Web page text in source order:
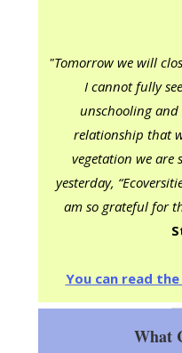
"Tomorrow we will
I cannot fully
unschooling and
relationship that
vegetation we
yesterday,
am so grateful for
You can read
What